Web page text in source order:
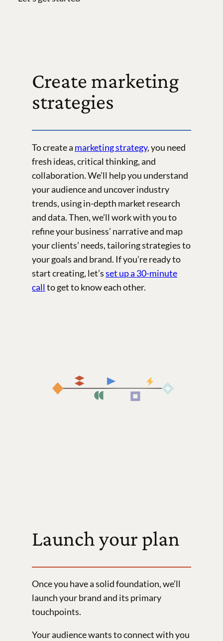
Create marketing
strategies
To create a marketing strategy, you need
fresh ideas, critical thinking, and
collaboration. We’ll help you understand
your audience and uncover industry
trends, using in-depth market research
and data. Then, we’ll work with you to
refine your business’ narrative and map
your clients’ needs, tailoring strategies to
your goals and brand. If you’re ready to
start creating, let’sset up a 30-minute
call to get to know each other.
Launch your plan
Once you have a solid foundation, we’ll
launch your brand and its primary
touchpoints.
Your audience wants to connect with you